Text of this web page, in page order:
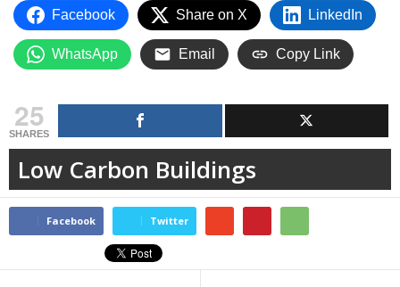
Facebook Share on X LinkedIn
WhatsApp Email Copy Link
25
SHARES
Low Carbon Buildings
Facebook Twitter